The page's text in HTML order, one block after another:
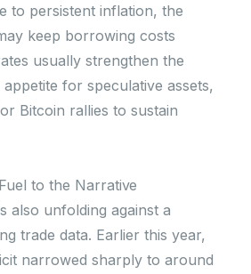
to persistent inflation, the
keep borrowing costs
usually strengthen the
for speculative assets,
Bitcoin rallies to sustain
to the Narrative
also unfolding against a
trade data. Earlier this year,
narrowed sharply to around